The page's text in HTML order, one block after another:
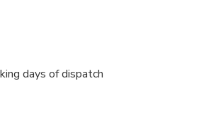
days of dispatch